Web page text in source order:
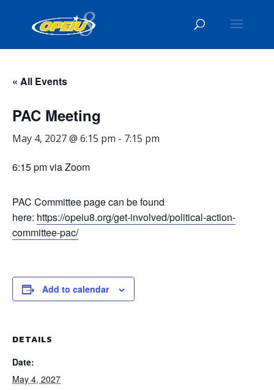
« All Events
PAC Meeting
May 4, 2027 @ 6:15 pm - 7:15 pm
6:15 pm via Zoom
PAC Committee page can be found
here: https://opeiu8.org/get-involved/political-action-
committee-pac/
Add to calendar
DETAILS
Date:
May 4, 2027